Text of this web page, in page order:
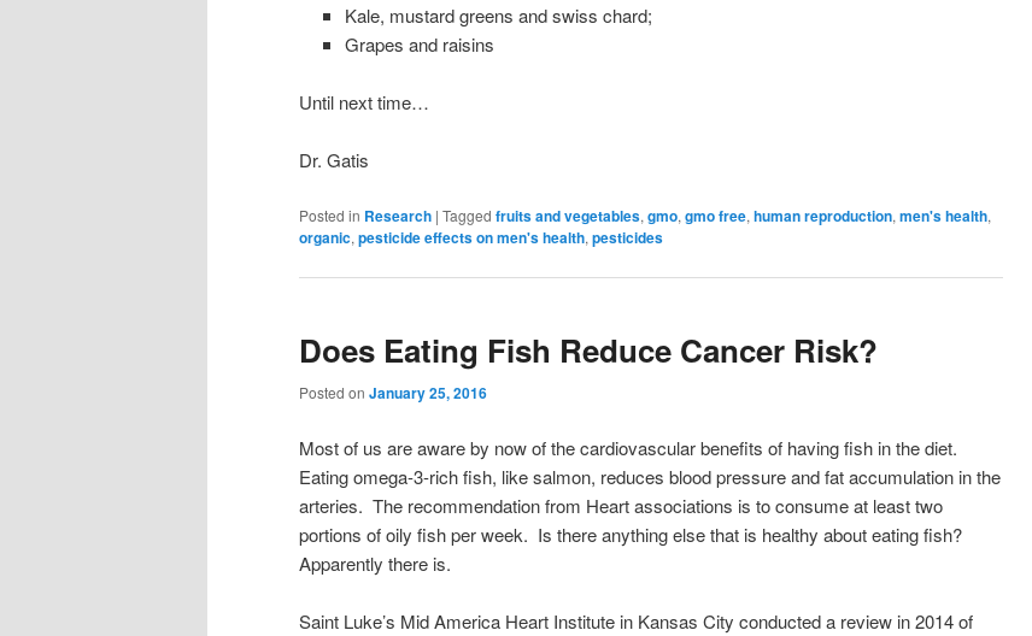
Kale, mustard greens and swiss chard;
Grapes and raisins
Until next time…
Dr. Gatis
Posted in Research | Tagged fruits and vegetables, gmo, gmo free, human reproduction, men's health,
organic, pesticide effects on men's health, pesticides
Does Eating Fish Reduce Cancer Risk?
Posted on January 25, 2016
Most of us are aware by now of the cardiovascular benefits of having fish in the diet.
Eating omega-3-rich fish, like salmon, reduces blood pressure and fat accumulation in the
arteries. The recommendation from Heart associations is to consume at least two
portions of oily fish per week. Is there anything else that is healthy about eating fish?
Apparently there is.
Saint Luke’s Mid America Heart Institute in Kansas City conducted a review in 2014 of